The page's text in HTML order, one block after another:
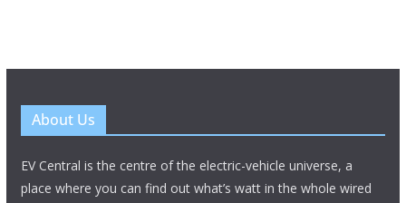
About Us
EV Central is the centre of the electric-vehicle universe, a
place where you can find out what’s watt in the whole wired